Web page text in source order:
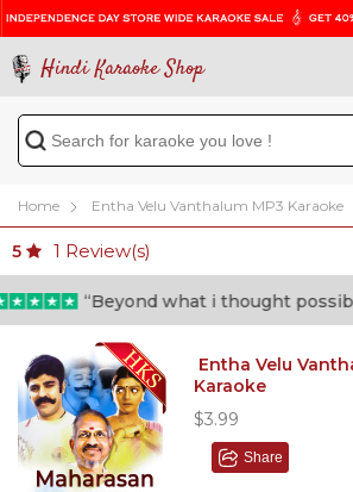
Hindi Karaoke Shop
Home Entha Velu Vanthalum MP3 Karaoke
5 1 Review(s)
“Beyond what i thought possible”
Entha Velu
Karaoke
$3.99
Share